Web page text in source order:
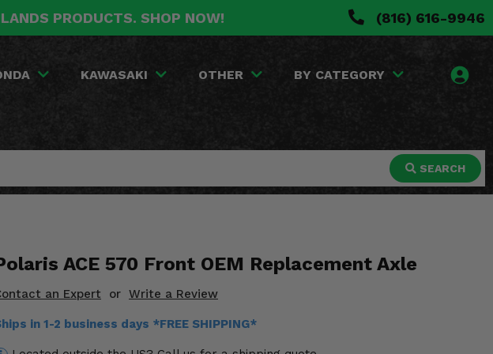
PRODUCTS. SHOP NOW! (816) 616-9946
KAWASAKI OTHER BY CATEGORY
SEARCH
ACE 570 Front OEM Replacement Axle
an Expert or Write a Review
in 1-2 business days *FREE SHIPPING*